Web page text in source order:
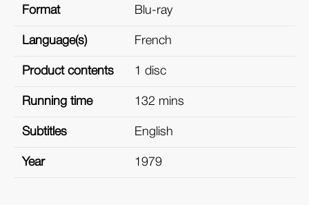
Format Blu-ray
Language(s) French
Product contents 1 disc
Running time 132 mins
Subtitles English
Year 1979